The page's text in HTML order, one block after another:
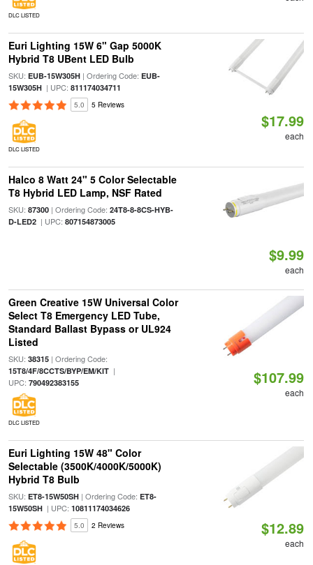
DLC LISTED
Euri Lighting 15W 6" Gap 5000K
Hybrid T8 UBent LED Bulb
SKU: EUB-15W305H| Ordering Code: EUB-
15W305H| UPC: 811174034711
5.0 5 Reviews
DLC LISTED
$17.99
each
Halco 8 Watt 24" 5 Color Selectable
T8 Hybrid LED Lamp, NSF Rated
SKU: 87300| Ordering Code: 24T8-8-8CS-HYB-
D-LED2| UPC: 807154873005
$9.99
each
Green Creative 15W Universal Color
Select T8 Emergency LED Tube,
Standard Ballast Bypass or UL924
Listed
SKU: 38315| Ordering Code:
15T8/4F/8CCTS/BYP/EM/KIT|
UPC: 790492383155
DLC LISTED
$107.99
each
Euri Lighting 15W 48" Color
Selectable (3500K/4000K/5000K)
Hybrid T8 Bulb
SKU: ET8-15W50SH| Ordering Code: ET8-
15W50SH| UPC: 10811174034626
5.0 2 Reviews $12.89
each